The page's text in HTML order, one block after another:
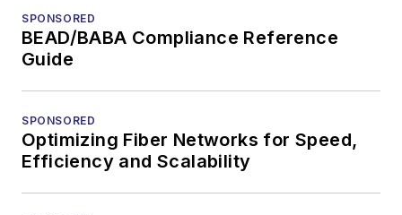
SPONSORED
BEAD/BABA Compliance Reference
Guide
SPONSORED
Optimizing Fiber Networks for Speed,
Efficiency and Scalability